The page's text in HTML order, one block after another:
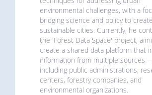
environmental challenges, with a
bridging science and policy to
sustainable cities. Currently, he
the 'Forest Data Space' project,
create a shared data platform that
information from multiple sources
including public administrations,
centers, forestry companies, and
environmental organizations.